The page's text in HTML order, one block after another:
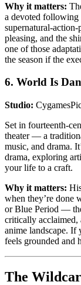
Why it matters:
a devoted following
supernatural-
pleasing, and the
one of those
the season if the
6. World Is
Studio:
Set in fourteenth-
theater — a
music, and drama.
drama, exploring
your life to a craft.
Why it matters:
when they’re
or Blue Period —
critically acclaimed,
anime landscape. If
feels grounded and
The